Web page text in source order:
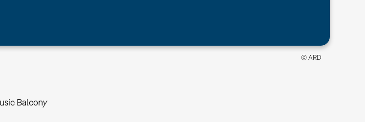
© ARD
Balcony